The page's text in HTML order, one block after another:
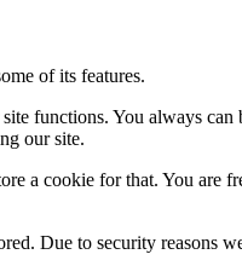
of its features.
functions. You always
our site.
a cookie for that. You are
Due to security reasons